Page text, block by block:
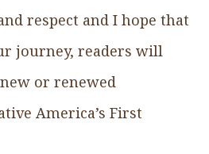
respect and I hope that
journey, readers will
or renewed
America’s First